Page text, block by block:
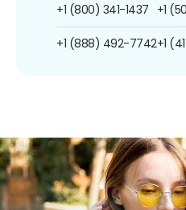
+1 (800) 341-1437
+1 (888) 492-7742
+1
+1